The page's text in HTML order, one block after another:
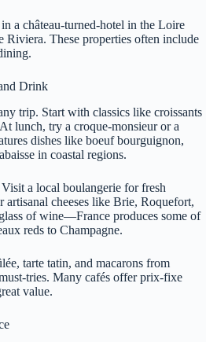
a château-turned-hotel in the Loire
Riviera. These properties often include
Drink
trip. Start with classics like croissants
lunch, try a croque-monsieur or a
dishes like boeuf bourguignon,
in coastal regions.
Visit a local boulangerie for fresh
artisanal cheeses like Brie, Roquefort,
of wine—France produces some of
reds to Champagne.
tarte tatin, and macarons from
tries. Many cafés offer prix-fixe
value.